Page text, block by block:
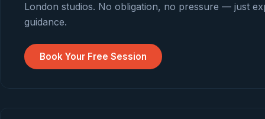
London studios. No obligation, no pressure — just
guidance.
Book Your Free Session